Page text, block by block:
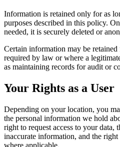
Information is retained only for as
purposes described in this policy.
needed, it is securely deleted or
Certain information may be
required by law or where a
as maintaining records for audit or
Your Rights as a User
Depending on your location, you
the personal information we hold
right to request access to your data,
inaccurate information, and the
where applicable.